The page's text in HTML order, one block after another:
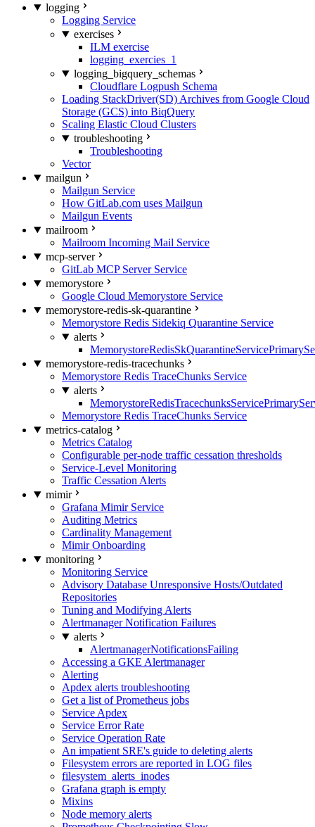
logging
Logging Service
exercises
ILM exercise
logging_exercies_1
logging_bigquery_schemas
Cloudflare Logpush Schema
Loading StackDriver(SD) Archives from Google Cloud
Storage (GCS) into BiqQuery
Scaling Elastic Cloud Clusters
troubleshooting
Troubleshooting
Vector
mailgun
Mailgun Service
How GitLab.com uses Mailgun
Mailgun Events
mailroom
Mailroom Incoming Mail Service
mcp-server
GitLab MCP Server Service
memorystore
Google Cloud Memorystore Service
memorystore-redis-sk-quarantine
Memorystore Redis Sidekiq Quarantine Service
alerts
memorystore-redis-tracechunks
Memorystore Redis TraceChunks Service
alerts
Memorystore Redis TraceChunks Service
metrics-catalog
Metrics Catalog
Configurable per-node traffic cessation thresholds
Service-Level Monitoring
Traffic Cessation Alerts
mimir
Grafana Mimir Service
Auditing Metrics
Cardinality Management
Mimir Onboarding
monitoring
Monitoring Service
Advisory Database Unresponsive Hosts/Outdated
Repositories
Tuning and Modifying Alerts
Alertmanager Notification Failures
alerts
AlertmanagerNotificationsFailing
Accessing a GKE Alertmanager
Alerting
Apdex alerts troubleshooting
Get a list of Prometheus jobs
Service Apdex
Service Error Rate
Service Operation Rate
An impatient SRE's guide to deleting alerts
Filesystem errors are reported in LOG files
filesystem_alerts_inodes
Grafana graph is empty
Mixins
Node memory alerts